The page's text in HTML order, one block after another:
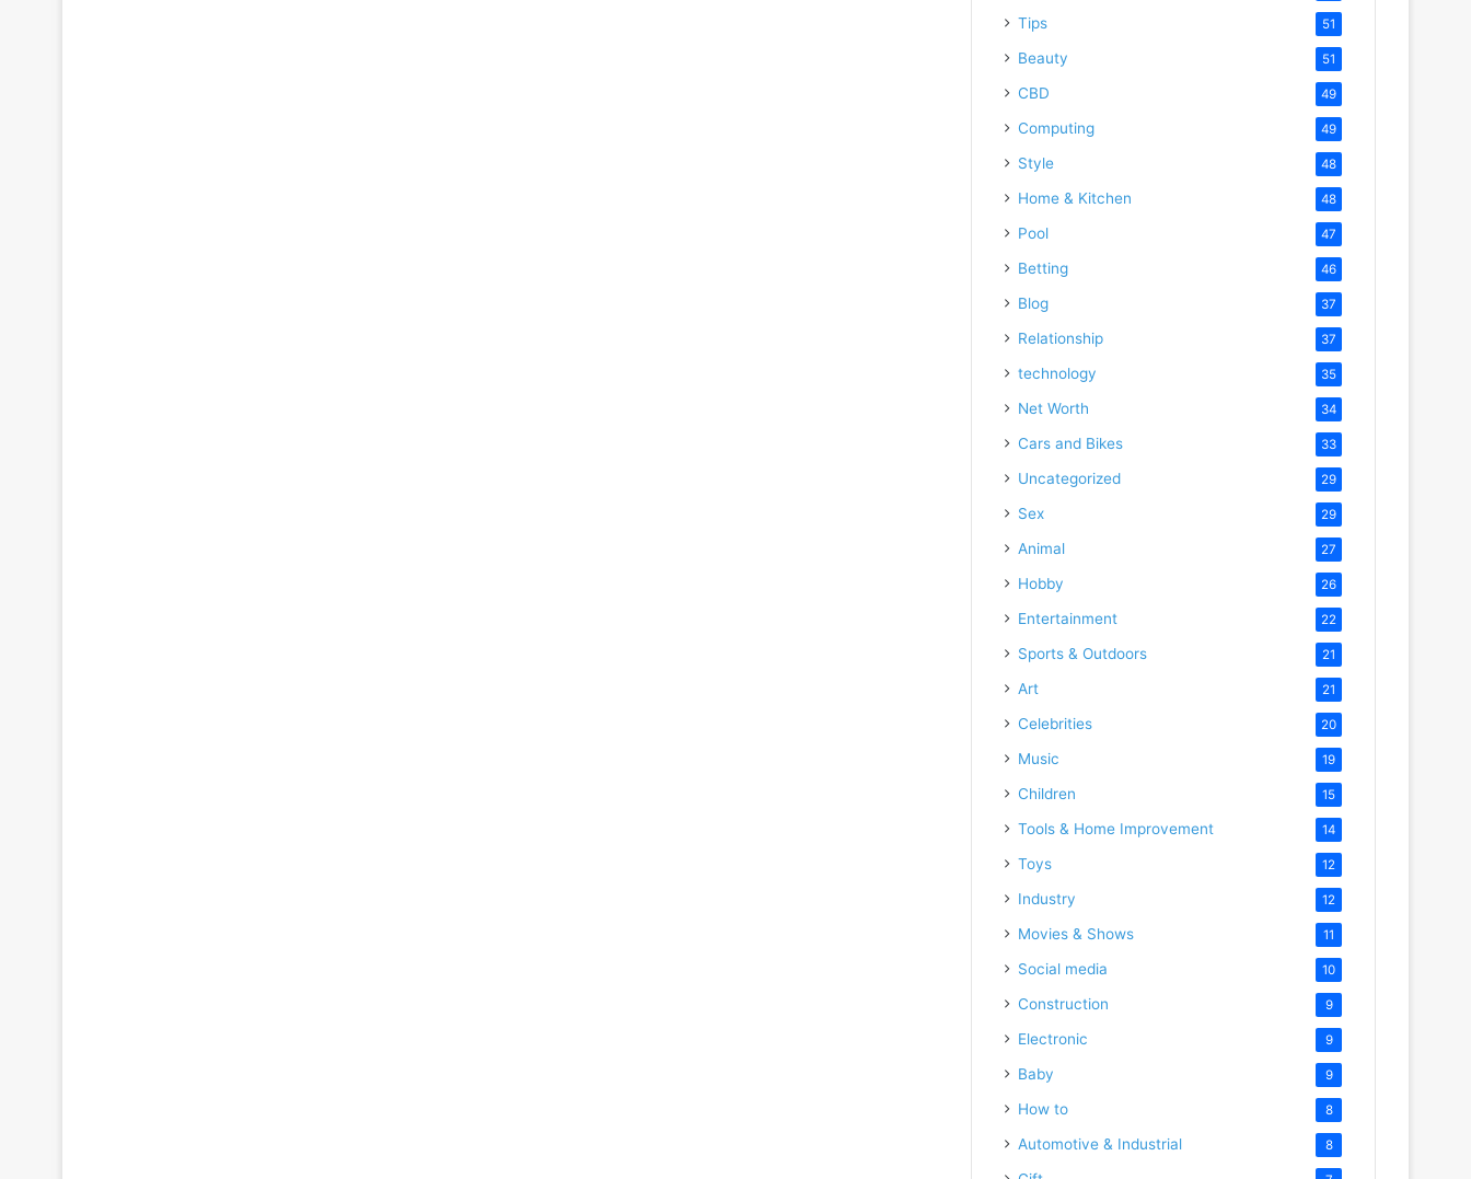
Tips 51
Beauty 51
CBD 49
Computing 49
Style 48
Home & Kitchen 48
Pool 47
Betting 46
Blog 37
Relationship 37
technology 35
Net Worth 34
Cars and Bikes 33
Uncategorized 29
Sex 29
Animal 27
Hobby 26
Entertainment 22
Sports & Outdoors 21
Art 21
Celebrities 20
Music 19
Children 15
Tools & Home Improvement 14
Toys 12
Industry 12
Movies & Shows 11
Social media 10
Construction 9
Electronic 9
Baby 9
How to 8
Automotive & Industrial 8